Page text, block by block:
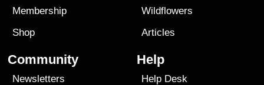
Membership
Shop
Wildflowers
Articles
Community
Newsletters
Help
Help Desk